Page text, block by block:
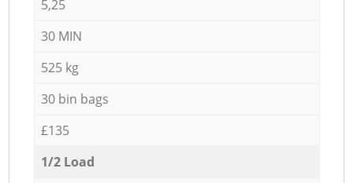
5,25
30 MIN
525 kg
30 bin bags
£135
1/2 Load